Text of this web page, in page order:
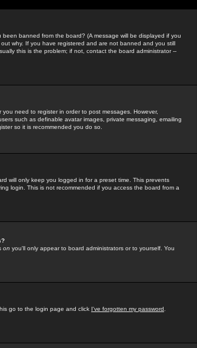
banned from the board? (A message will be displayed if you
why. If you have registered and are not banned and you still
this is the problem; if not, contact the board administrator --
need to register in order to post messages. However,
such as definable avatar images, private messaging, emailing
so it is recommended you do so.
will only keep you logged in for a preset time. This prevents
login. This is not recommended if you access the board from a
on you'll only appear to board administrators or to yourself. You
go to the login page and click I've forgotten my password